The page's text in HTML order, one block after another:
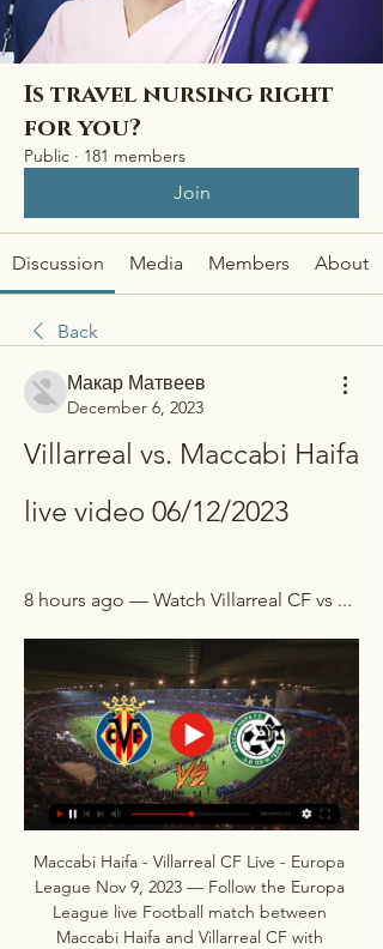
Is travel nursing right
for you?
Public · 181 members
Join
Discussion Media Members About
Back
Макар Матвеев
December 6, 2023
Villarreal vs. Maccabi Haifa
live video 06/12/2023
8 hours ago — Watch Villarreal CF vs ...
Maccabi Haifa - Villarreal CF Live - Europa
League Nov 9, 2023 — Follow the Europa
League live Football match between
Maccabi Haifa and Villarreal CF with